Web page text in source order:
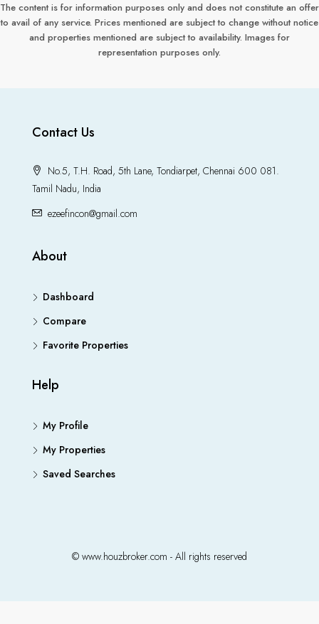
The content is for information purposes only and does not constitute an offer
to avail of any service. Prices mentioned are subject to change without notice
and properties mentioned are subject to availability. Images for
representation purposes only.
Contact Us
No.5, T.H. Road, 5th Lane, Tondiarpet, Chennai 600 081.
Tamil Nadu, India
ezeefincon@gmail.com
About
Dashboard
Compare
Favorite Properties
Help
My Profile
My Properties
Saved Searches
© www.houzbroker.com - All rights reserved